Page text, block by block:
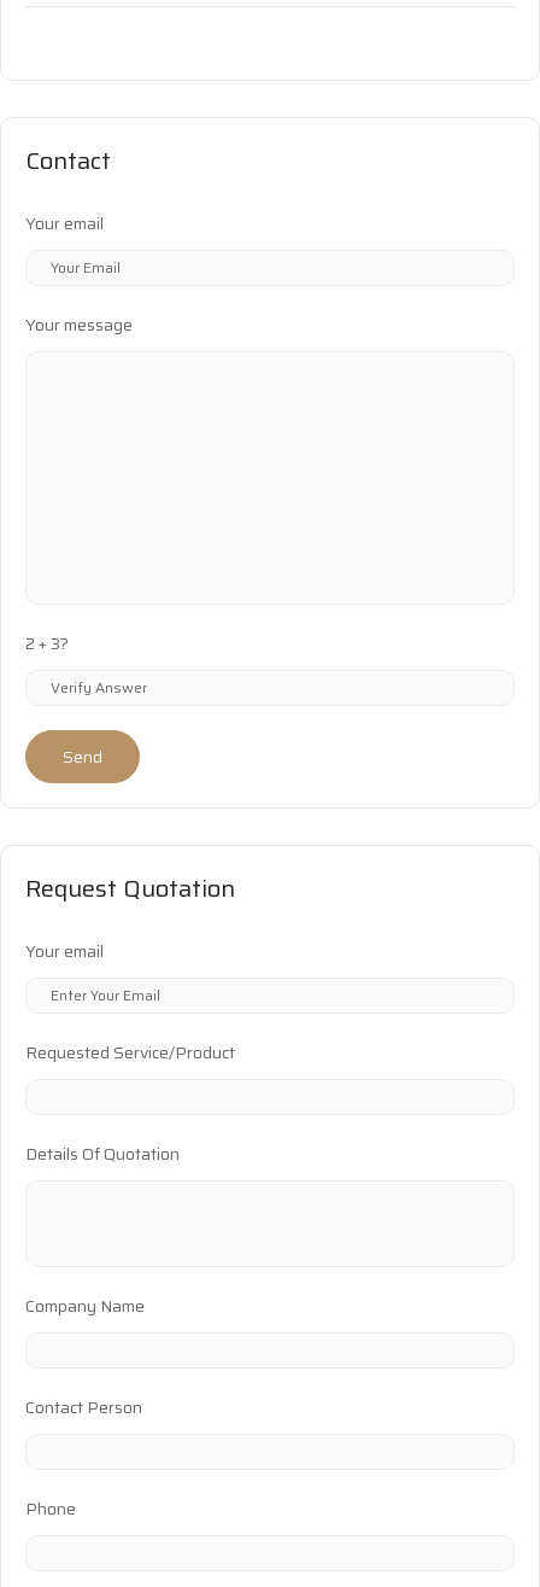
Contact
Your email
Your message
2 + 3?
Send
Request Quotation
Your email
Requested Service/Product
Details Of Quotation
Company Name
Contact Person
Phone